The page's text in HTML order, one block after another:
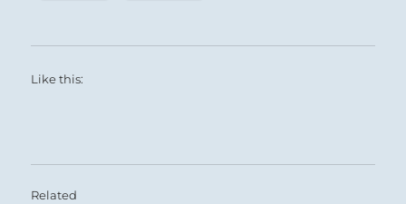
Like this:
Related